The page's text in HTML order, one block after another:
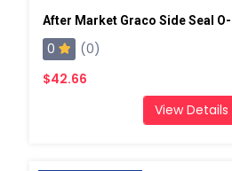
After Market Graco Side Seal
0
(0)
$42.66
View Details